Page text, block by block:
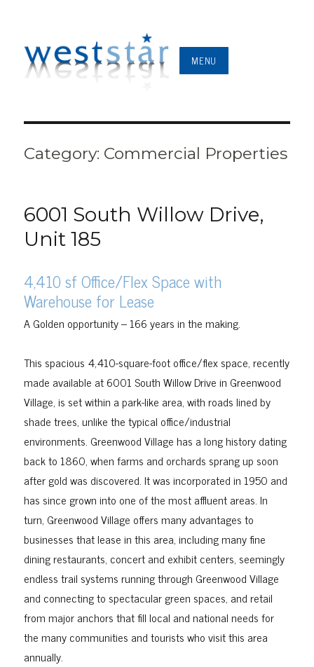
MENU
Category: Commercial Properties
6001 South Willow Drive,
Unit 185
4,410 sf Office/Flex Space with
Warehouse for Lease
A Golden opportunity – 166 years in the making.
This spacious 4,410-square-foot office/flex space, recently
made available at 6001 South Willow Drive in Greenwood
Village, is set within a park-like area, with roads lined by
shade trees, unlike the typical office/industrial
environments. Greenwood Village has a long history dating
back to 1860, when farms and orchards sprang up soon
after gold was discovered. It was incorporated in 1950 and
has since grown into one of the most affluent areas. In
turn, Greenwood Village offers many advantages to
businesses that lease in this area, including many fine
dining restaurants, concert and exhibit centers, seemingly
endless trail systems running through Greenwood Village
and connecting to spectacular green spaces, and retail
from major anchors that fill local and national needs for
the many communities and tourists who visit this area
annually.